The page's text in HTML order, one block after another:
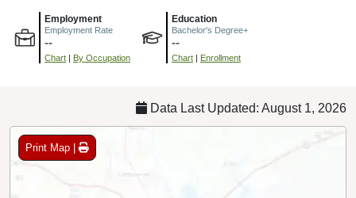
Employment
Employment Rate
--
Chart | By Occupation
Education
Bachelor's Degree+
--
Chart | Enrollment
Data Last Updated: August 1, 2026
Print Map |